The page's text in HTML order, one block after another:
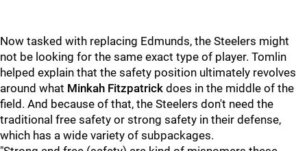
Now tasked with replacing Edmunds, the Steelers might
not be looking for the same exact type of player. Tomlin
helped explain that the safety position ultimately revolves
around what Minkah Fitzpatrick does in the middle of the
field. And because of that, the Steelers don't need the
traditional free safety or strong safety in their defense,
which has a wide variety of subpackages.